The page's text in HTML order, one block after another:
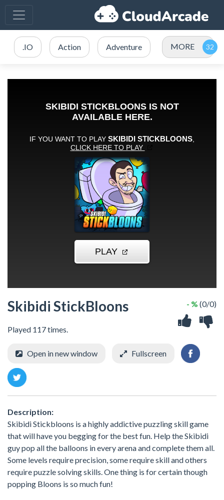
.IO Action Adventure MORE
Skibidi StickBloons
Played 117 times.
- % (0/0)
Open in new window Fullscreen
Description:
Skibidi Stickbloons is a highly addictive puzzling skill game
that will have you begging for the best fun. Help the Skibidi
guy pop all the balloons in every arena and complete them all.
Some levels require precision, some require skill and others
require puzzle solving skills. One thing is for certain though
popping Bloons is so much fun!